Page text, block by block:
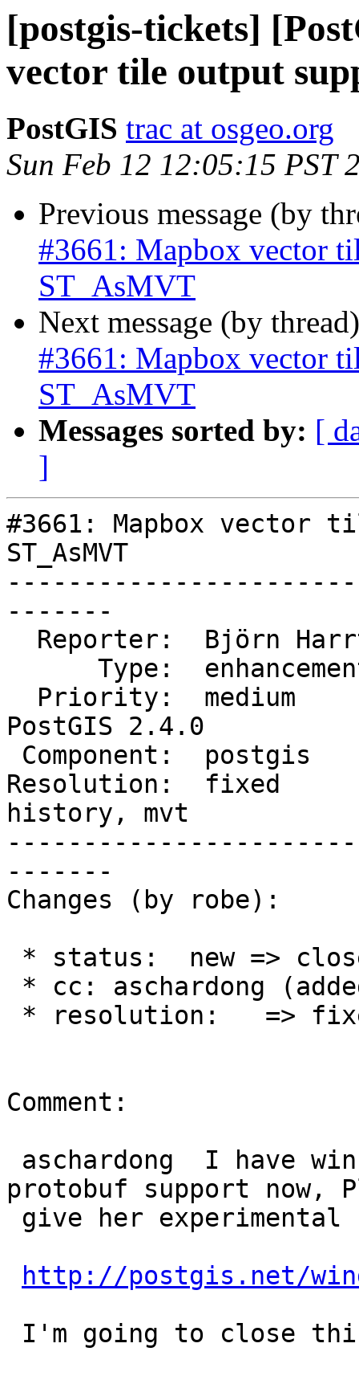
[postgis-tickets]
vector tile output
PostGIS trac at osgeo.org
Sun Feb 12 12:05:15 PST
Previous message (by
#3661: Mapbox vector
ST_AsMVT
Next message (by
#3661: Mapbox vector
ST_AsMVT
Messages sorted by: [
]
#3661: Mapbox vector
ST_AsMVT
-------
PostGIS 2.4.0
Resolution:  fixed
history, mvt
-------
Changes (by robe):
Comment:
protobuf support now,
http://postgis.net/